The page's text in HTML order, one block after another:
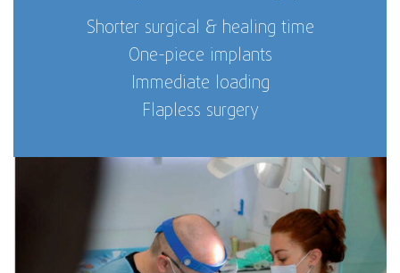
Shorter surgical & healing time
One-piece implants
Immediate loading
Flapless surgery